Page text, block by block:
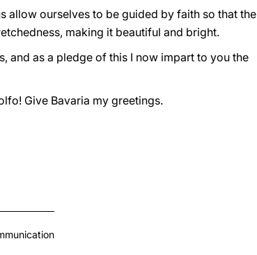
allow ourselves to be guided by faith so that the
making it beautiful and bright.
and as a pledge of this I now impart to you the
Give Bavaria my greetings.